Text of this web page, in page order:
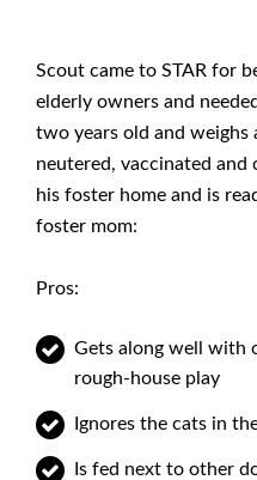
Scout came to STAR for
elderly owners and
two years old and weighs
neutered, vaccinated and
his foster home and is
foster mom:
Pros:
Gets along well with
rough-house play
Ignores the cats in
Is fed next to other